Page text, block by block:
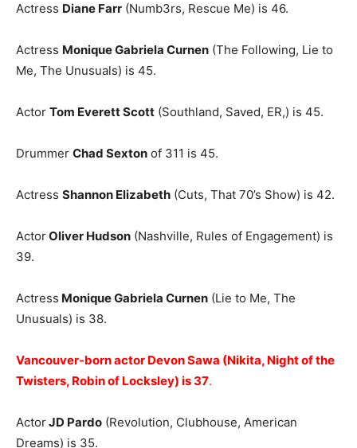
Actress Diane Farr (Numb3rs, Rescue Me) is 46.
Actress Monique Gabriela Curnen (The Following, Lie to
Me, The Unusuals) is 45.
Actor Tom Everett Scott (Southland, Saved, ER,) is 45.
Drummer Chad Sexton of 311 is 45.
Actress Shannon Elizabeth (Cuts, That 70’s Show) is 42.
ActorOliver Hudson (Nashville, Rules of Engagement) is
39.
Actress Monique Gabriela Curnen (Lie to Me, The
Unusuals) is 38.
Vancouver-born actor Devon Sawa (Nikita, Night of the
Twisters, Robin of Locksley) is 37.
ActorJD Pardo (Revolution, Clubhouse, American
Dreams) is 35.